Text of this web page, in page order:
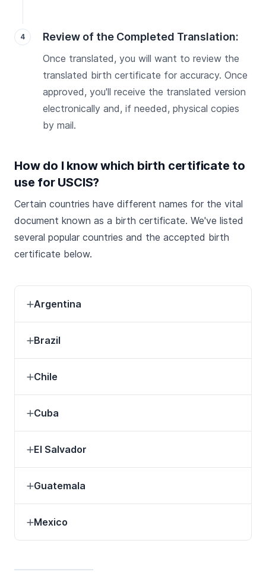
Review of the Completed Translation:
Once translated, you will want to review the
translated birth certificate for accuracy. Once
approved, you'll receive the translated version
electronically and, if needed, physical copies
by mail.
How do I know which birth certificate to
use for USCIS?
Certain countries have different names for the vital
document known as a birth certificate. We've listed
several popular countries and the accepted birth
certificate below.
Argentina
Brazil
Chile
Cuba
El Salvador
Guatemala
Mexico